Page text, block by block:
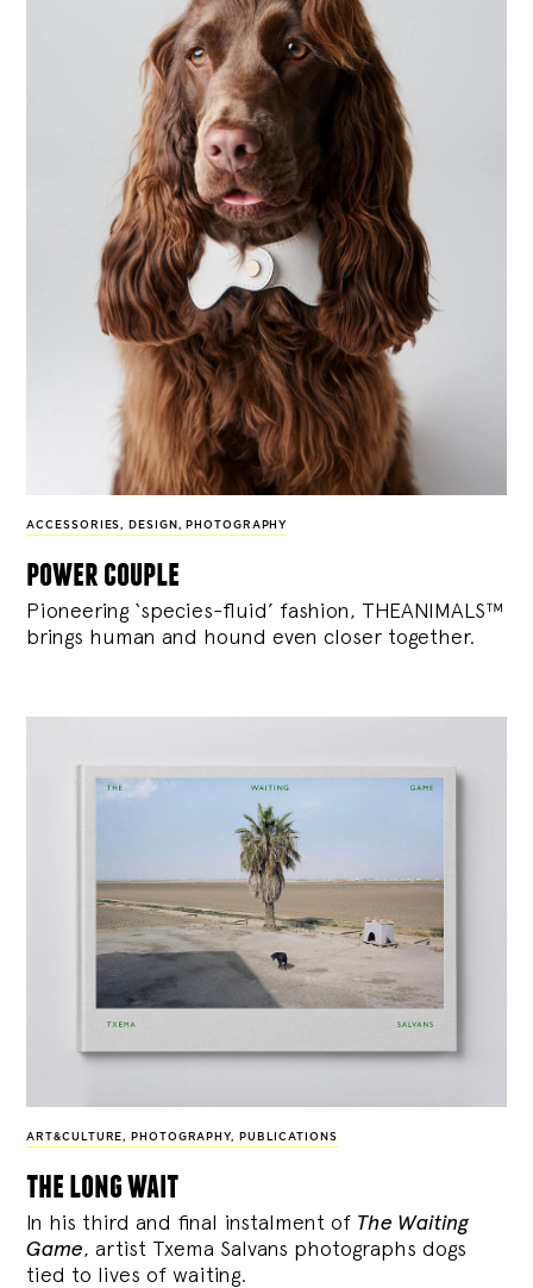
ACCESSORIES, DESIGN , PHOTOGRAPHY
power couple
Pioneering ‘species-fluid’ fashion, THEANIMALS™
brings human and hound even closer together.
ART&CULTURE , PHOTOGRAPHY, PUBLICATIONS
the long wait
In his third and final instalment of The Waiting
Game, artist Txema Salvans photographs dogs
tied to lives of waiting.